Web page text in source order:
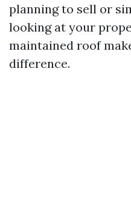
planning to sell or
looking at your
maintained roof
difference.